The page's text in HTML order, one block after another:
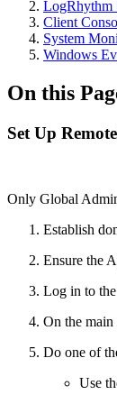
LogRhythm
Client
System
Windows
On this
Set Up
Only Global
Establish
Ensure the
Log in to
On the
Do one of
Use